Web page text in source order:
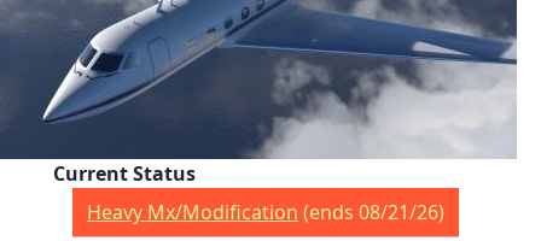
Current Status
Heavy Mx/Modification (ends 08/21/26)